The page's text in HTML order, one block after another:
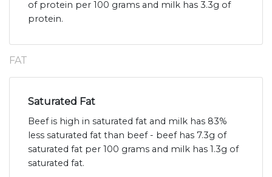
of protein per 100 grams and milk has 3.3g of
protein.
FAT
Saturated Fat
Beef is high in saturated fat and milk has 83%
less saturated fat than beef - beef has 7.3g of
saturated fat per 100 grams and milk has 1.3g of
saturated fat.